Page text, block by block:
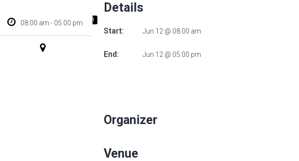
08:00 am - 05:00 pm
+ ADD TO ICALENDAR
Details
Start: Jun 12 @ 08:00 am
End: Jun 12 @ 05:00 pm
Organizer
Venue